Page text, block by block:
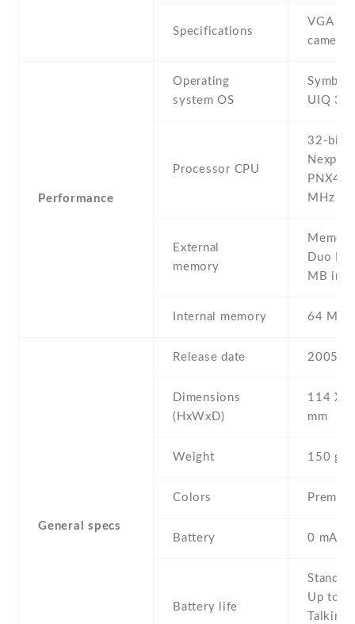
Specifications
VGA
camera
Performance
Operating
system OS
UIQ 3.0
Processor CPU
32-bit
MHz
External
memory
Duo
MB
Internal memory 64 MB
General specs
Release date 2005 ,
Dimensions
(HxWxD)
114 Х
mm
Weight 150 g
Colors
Battery 0 mAh,
Battery life
Stand
Up to